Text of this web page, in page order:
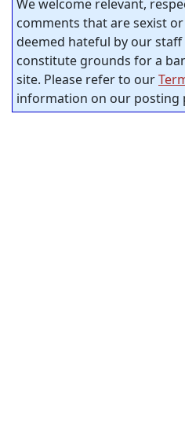
We welcome relevant,
comments that are sexist
deemed hateful by our
constitute grounds for a
site. Please refer to our
information on our posting